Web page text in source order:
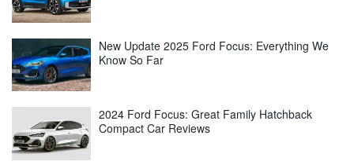
New Update 2025 Ford Focus: Everything We
Know So Far
2024 Ford Focus: Great Family Hatchback
Compact Car Reviews